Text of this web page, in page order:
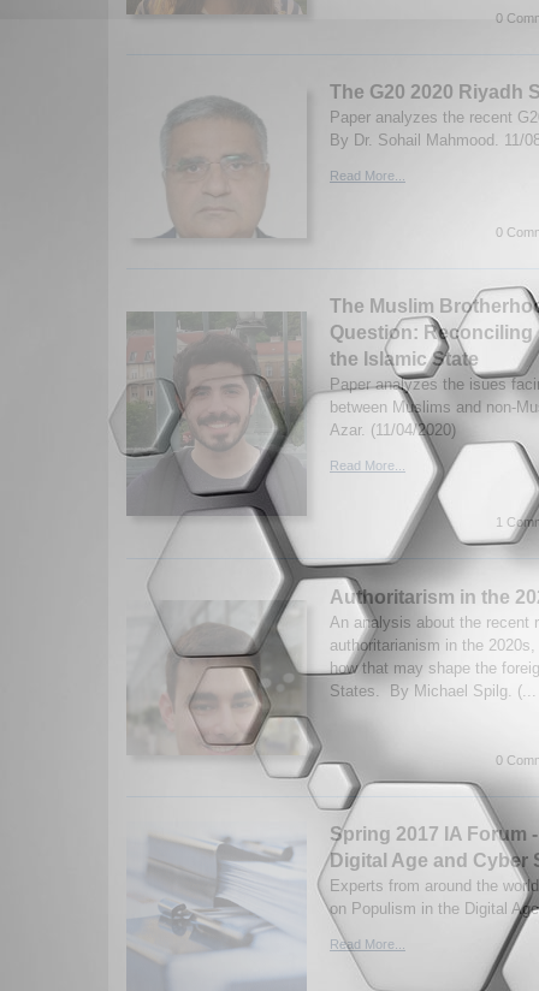
0
The G20 2020 Riyadh
Paper analyzes the recent
By Dr. Sohail Mahmood. 11/
Read More...
0
The Muslim
Question:
the Islamic State
Paper analyzes the isues
between Muslims and non-
Azar. (11/04/2020)
Read More...
1
Authoritarism in the
An analysis about the recent
authoritarianism in the
how that may shape the
States. By Michael Spilg.
0
Spring 2017 IA Forum
Digital Age and Cyber
Experts from around the
on Populism in the Digital
Read More...